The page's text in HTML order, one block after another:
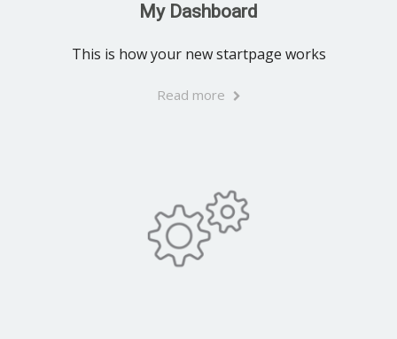
My Dashboard
This is how your new startpage works
Read more